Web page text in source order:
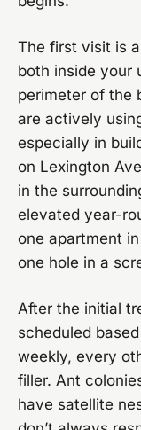
The first visit is
both inside your
perimeter of the
are actively
especially in
on Lexington
in the
elevated year-
one apartment
one hole in a
After the initial
scheduled
weekly, every
filler. Ant
have satellite